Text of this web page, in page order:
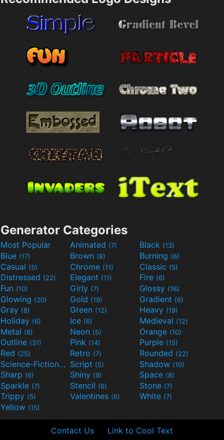
Generator Categories
Most Popular Animated (7) Black (13)
Blue (17) Brown (8) Burning (6)
Casual (5) Chrome (11) Classic (5)
Distressed (22) Elegant (11) Fire (6)
Fun (10) Girly (7) Glossy (16)
Glowing (20) Gold (19) Gradient (6)
Gray (8) Green (12) Heavy (19)
Holiday (6) Ice (6) Medieval (12)
Metal (8) Neon (5) Orange (10)
Outline (31) Pink (14) Purple (15)
Red (25) Retro (7) Rounded (22)
Science-Fiction(9) Script (5) Shadow (10)
Sharp (6) Shiny (9) Space (8)
Sparkle (7) Stencil (6) Stone (7)
Trippy (5) Valentines (6) White (7)
Yellow (15)
Contact Us Link to Cool Text